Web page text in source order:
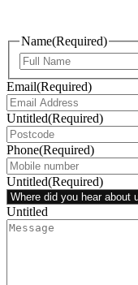
Name(Required)
Email(Required)
Untitled(Required)
Phone(Required)
Untitled(Required)
Untitled